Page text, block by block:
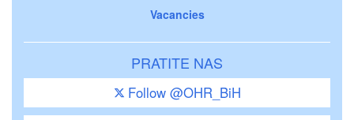
Vacancies
PRATITE NAS
Follow @OHR_BiH